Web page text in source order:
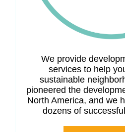
We provide
services to help
sustainable
pioneered the
North America, and we
dozens of